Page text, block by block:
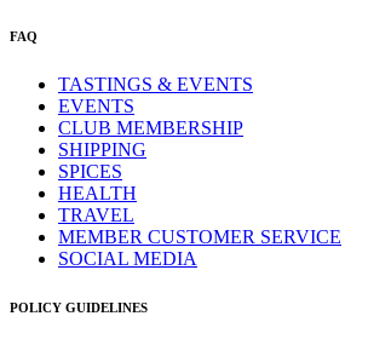
FAQ
TASTINGS & EVENTS
EVENTS
CLUB MEMBERSHIP
SHIPPING
SPICES
HEALTH
TRAVEL
MEMBER CUSTOMER SERVICE
SOCIAL MEDIA
POLICY GUIDELINES